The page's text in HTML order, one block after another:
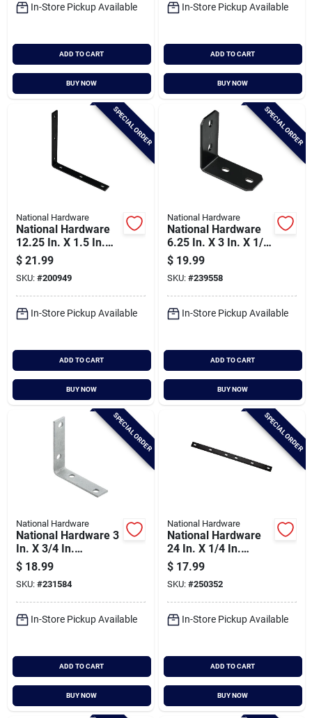
Sign Up
Cart
In-Store Pickup Available
ADD TO CART
BUY NOW
In-Store Pickup Available
ADD TO CART
BUY NOW
SPECIAL ORDER
National Hardware
National Hardware
12.25 In. X 1.5 In.
Black Heavy-duty
Corner Brace
$ 21.99
SKU: #200949
In-Store Pickup Available
ADD TO CART
BUY NOW
SPECIAL ORDER
National Hardware
National Hardware
6.25 In. X 3 In. X 1/4
In. Structural Corner
Brace
$ 19.99
SKU: #239558
In-Store Pickup Available
ADD TO CART
BUY NOW
SPECIAL ORDER
National Hardware
National Hardware 3
In. X 3/4 In.
Galvanized Steel
Corner Brace (4-
count)
$ 18.99
SKU: #231584
In-Store Pickup Available
ADD TO CART
BUY NOW
SPECIAL ORDER
National Hardware
National Hardware
24 In. X 1/4 In.
Mending Plate
$ 17.99
SKU: #250352
In-Store Pickup Available
ADD TO CART
BUY NOW